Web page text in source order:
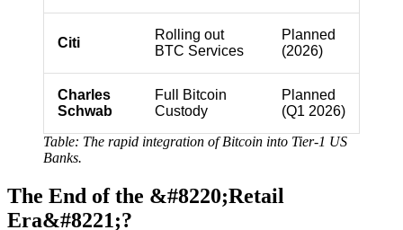
Citi
Rolling out
BTC Services
Planned
(2026)
Charles
Schwab
Full Bitcoin
Custody
Planned
(Q1 2026)
Table: The rapid integration of Bitcoin into Tier-1 US
Banks.
The End of the &#8220;Retail
Era&#8221;?